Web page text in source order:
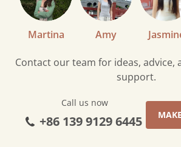
Contact our team for ideas, advice,
support.
Call us now
+86 139 9129 6445
Martina Amy